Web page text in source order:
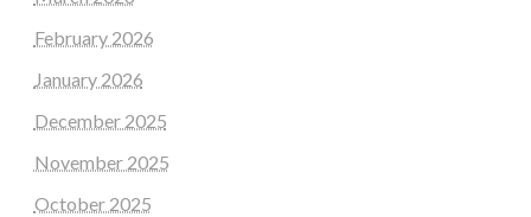
February 2026
January 2026
December 2025
November 2025
October 2025